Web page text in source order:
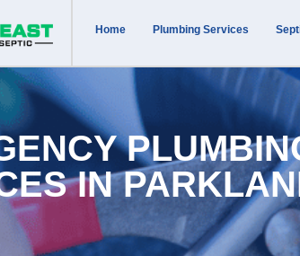
Home Plumbing Services
IN